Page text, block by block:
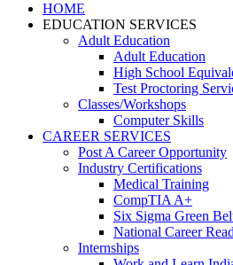
HOME
EDUCATION SERVICES
Adult Education
Adult Education
High School
Test Proctoring
Classes/Workshops
Computer Skills
CAREER SERVICES
Post A Career Opportunity
Industry Certifications
Medical Training
CompTIA A+
Six Sigma Green
National Career
Internships